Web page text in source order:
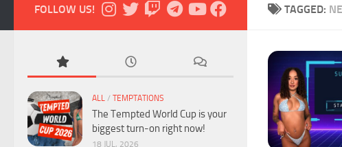
TAGGED:
FOLLOW US!
ALL / TEMPTATIONS
The Tempted World Cup is your
biggest turn-on right now!
18 JUL, 2026